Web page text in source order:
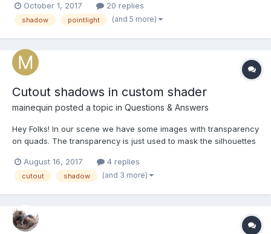
cutted off properly ! it still appears even if the object goes under
the ground. Is there anyth...
October 1, 2017 20 replies
shadow pointlight (and 5 more)
Cutout shadows in custom shader
mainequin posted a topic in Questions & Answers
Hey Folks! In our scene we have some images with transparency
on quads. The transparency is just used to mask the silhouettes
far we used the default shader for this, which produced nice
silhouettes. All these Objekt are r...
August 16, 2017 4 replies
cutout shadow (and 3 more)